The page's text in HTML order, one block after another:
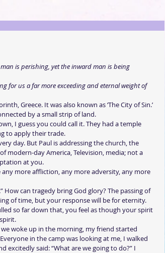
is perishing, yet the inward man is being
for us a far more exceeding and eternal weight of
Greece. It was also known as ‘The City of Sin.’
by a small strip of land.
I guess you could call it. They had a temple
to apply their trade.
day. But Paul is addressing the church, the
modern-day America, Television, media; not a
at you.
more affliction, any more adversity, any more
How can tragedy bring God glory? The passing of
of time, but your response will be for eternity.
so far down that, you feel as though your spirit
woke up in the morning, my friend started
in the camp was looking at me, I walked
said: “What are we going to do?” I